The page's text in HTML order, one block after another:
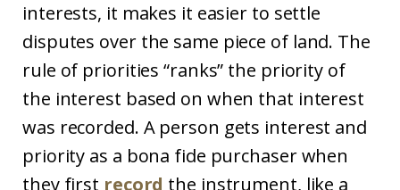
interests, it makes it easier to settle
disputes over the same piece of land. The
rule of priorities “ranks” the priority of
the interest based on when that interest
was recorded. A person gets interest and
priority as a bona fide purchaser when
they first record the instrument, like a